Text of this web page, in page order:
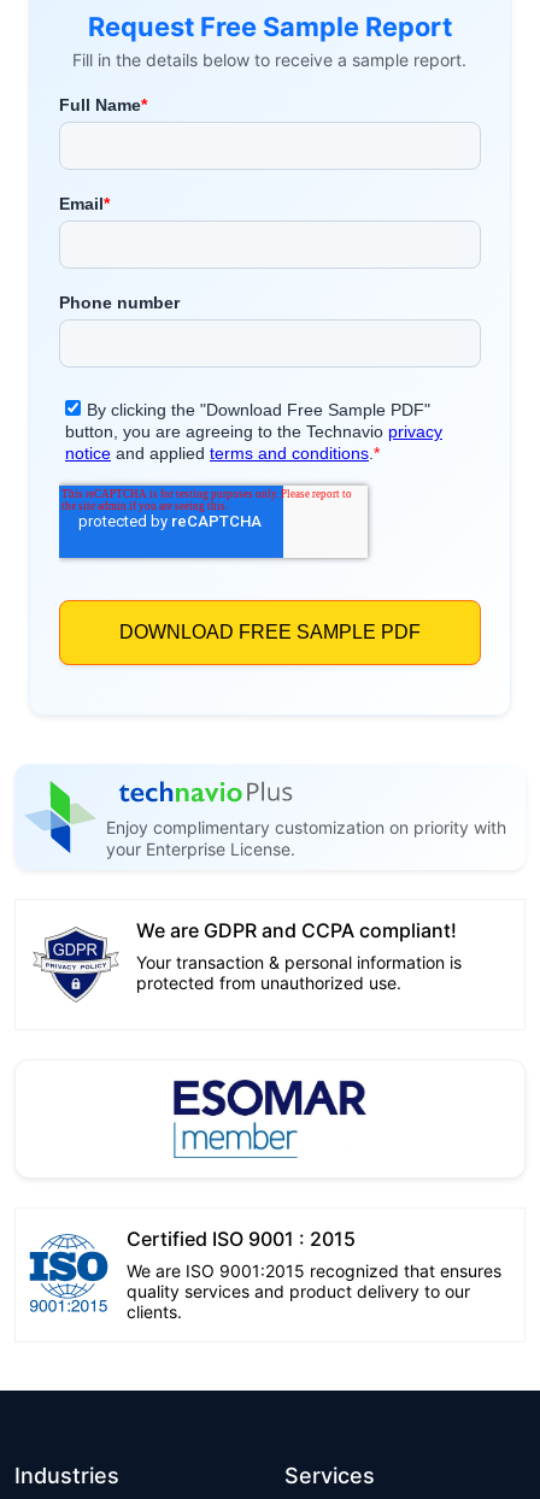
Request Free Sample Report
Fill in the details below to receive a sample report.
Enjoy complimentary customization on priority with
your Enterprise License.
We are GDPR and CCPA compliant!
Your transaction & personal information is
protected from unauthorized use.
Certified ISO 9001 : 2015
We are ISO 9001:2015 recognized that ensures
quality services and product delivery to our
clients.
Industries Services